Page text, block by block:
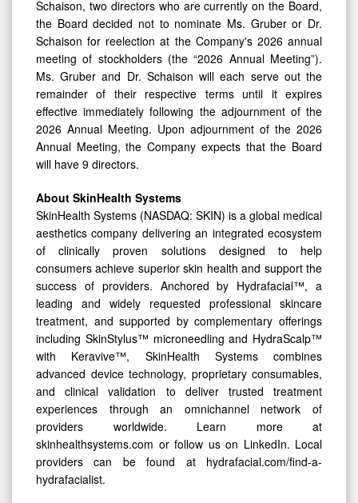
Schaison, two directors who are currently on the Board,
the Board decided not to nominate Ms. Gruber or Dr.
Schaison for reelection at the Company's 2026 annual
meeting of stockholders (the “2026 Annual Meeting”).
Ms. Gruber and Dr. Schaison will each serve out the
remainder of their respective terms until it expires
effective immediately following the adjournment of the
2026 Annual Meeting. Upon adjournment of the 2026
Annual Meeting, the Company expects that the Board
will have 9 directors.
About SkinHealth Systems
SkinHealth Systems (NASDAQ: SKIN) is a global medical
aesthetics company delivering an integrated ecosystem
of clinically proven solutions designed to help
consumers achieve superior skin health and support the
success of providers. Anchored by Hydrafacial™, a
leading and widely requested professional skincare
treatment, and supported by complementary offerings
including SkinStylus™ microneedling and HydraScalp™
with Keravive™, SkinHealth Systems combines
advanced device technology, proprietary consumables,
and clinical validation to deliver trusted treatment
experiences through an omnichannel network of
providers worldwide. Learn more at
skinhealthsystems.com or follow us on LinkedIn. Local
providers can be found at hydrafacial.com/find-a-
hydrafacialist.